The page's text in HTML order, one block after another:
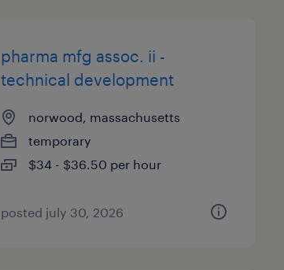
pharma mfg assoc. ii -
technical development
norwood, massachusetts
temporary
$34 - $36.50 per hour
posted july 30, 2026